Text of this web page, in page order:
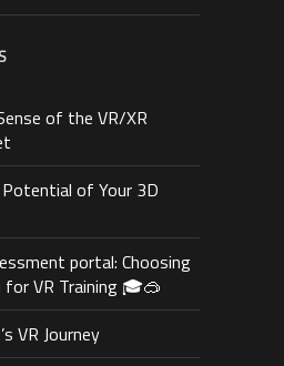
of the VR/XR
of Your 3D
portal: Choosing
VR Training 🎓🥽
VR Journey